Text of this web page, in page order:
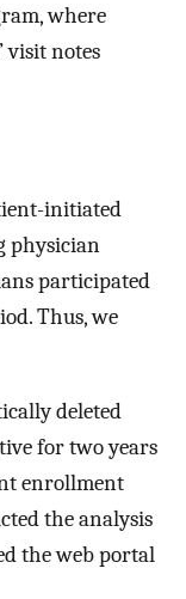
where
visit notes
initiated
physician
participated
Thus, we
deleted
for two years
enrollment
the analysis
the web portal